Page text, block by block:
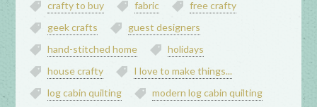
crafty to buy
fabric
free crafty
geek crafts
guest designers
hand-stitched home
holidays
house crafty
I love to make things...
log cabin quilting
modern log cabin quilting